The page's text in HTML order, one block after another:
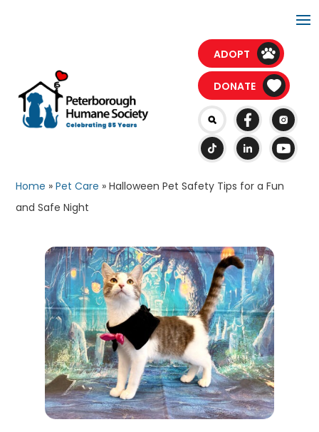
ADOPT
DONATE
Home » Pet Care » Halloween Pet Safety Tips for a Fun
and Safe Night